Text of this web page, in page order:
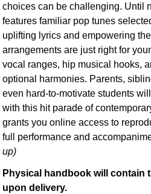
choices can be challenging. Until
features familiar pop tunes
uplifting lyrics and empowering
arrangements are just right for
vocal ranges, hip musical hooks,
optional harmonies. Parents,
even hard-to-motivate students
with this hit parade of
grants you online access to
full performance and
up)
Physical handbook will contain
upon delivery.